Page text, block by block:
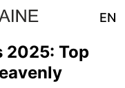
EN
2025: Top